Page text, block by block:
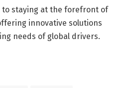
to staying at the forefront of
innovative solutions
needs of global drivers.